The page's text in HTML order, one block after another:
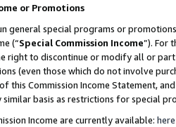
or Promotions
general special programs or
(“Special Commission Income”). For
right to discontinue or modify all or
(even those which do not involve
this Commission Income Statement,
basis as restrictions for special
Income are currently available: here